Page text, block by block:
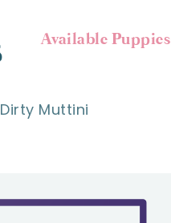
Available Puppies
Dirty Muttini